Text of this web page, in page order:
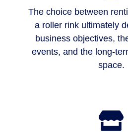
The choice between
a roller rink ultimately
business objectives,
events, and the long-
space.